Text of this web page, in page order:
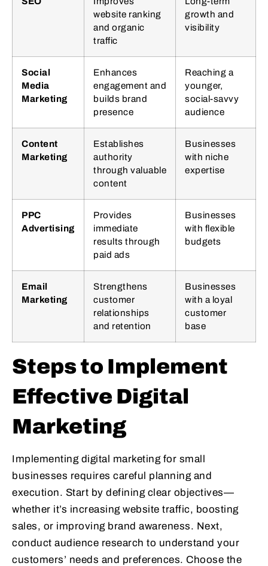
website ranking
and organic
traffic
growth and
visibility
Social
Media
Marketing
Enhances
engagement and
builds brand
presence
Reaching a
younger,
social-savvy
audience
Content
Marketing
Establishes
authority
through valuable
content
Businesses
with niche
expertise
PPC
Advertising
Provides
immediate
results through
paid ads
Businesses
with flexible
budgets
Email
Marketing
Strengthens
customer
relationships
and retention
Businesses
with a loyal
customer
base
Steps to Implement
Effective Digital
Marketing
Implementing digital marketing for small
businesses requires careful planning and
execution. Start by defining clear objectives—
whether it’s increasing website traffic, boosting
sales, or improving brand awareness. Next,
conduct audience research to understand your
customers’ needs and preferences. Choose the